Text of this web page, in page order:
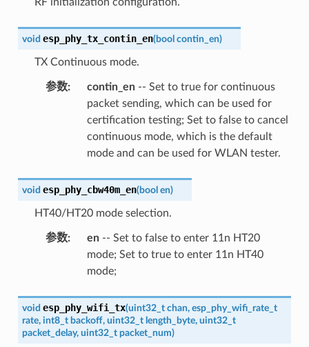
void esp_phy_tx_contin_en(bool contin_en)
TX Continuous mode.
参数: contin_en-- Set to true for continuous
packet sending, which can be used for
certification testing; Set to false to cancel
continuous mode, which is the default
mode and can be used for WLAN tester.
void esp_phy_cbw40m_en(bool en)
HT40/HT20 mode selection.
参数: en-- Set to false to enter 11n HT20
mode; Set to true to enter 11n HT40
mode;
void esp_phy_wifi_tx(uint32_t chan, esp_phy_wifi_rate_t
rate, int8_t backoff, uint32_t length_byte, uint32_t
packet_delay, uint32_t packet_num)